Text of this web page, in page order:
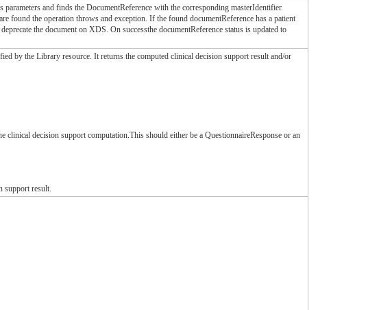
and finds the DocumentReference with the corresponding masterIdentifier.
found the operation throws and exception. If the found documentReference has a patient
the document on XDS. On successthe documentReference status is updated to
by the Library resource. It returns the computed clinical decision support result and/or
clinical decision support computation.This should either be a QuestionnaireResponse or an
support result.